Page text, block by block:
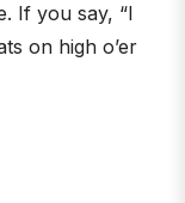
If you say, “I
on high o’er